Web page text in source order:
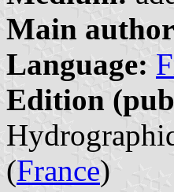
Main
Language:
Edition
(France)